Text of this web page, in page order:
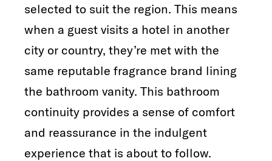
selected to suit the region. This means
when a guest visits a hotel in another
city or country, they’re met with the
same reputable fragrance brand lining
the bathroom vanity. This bathroom
continuity provides a sense of comfort
and reassurance in the indulgent
experience that is about to follow.